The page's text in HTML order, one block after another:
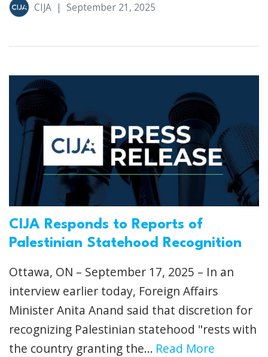
CIJA | September 21, 2025
CIJA Responds to Reports of
Palestinian Statehood Recognition
Ottawa, ON – September 17, 2025 – In an
interview earlier today, Foreign Affairs
Minister Anita Anand said that discretion for
recognizing Palestinian statehood "rests with
the country granting the... Read More